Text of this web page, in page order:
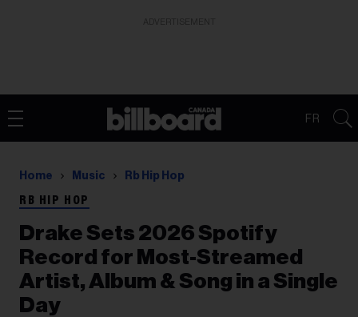
FR
Home Music Rb Hip Hop
RB HIP HOP
Drake Sets 2026 Spotify
Record for Most-Streamed
Artist, Album & Song in a Single
Day